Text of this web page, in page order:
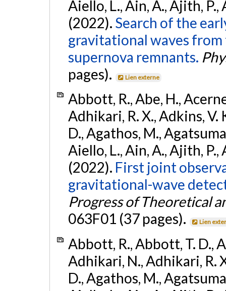
Aiello, L., Ain, A., Ajith, P.,
(2022). Search of the
gravitational waves from
supernova remnants.
pages).
Lien externe
Abbott, R., Abe, H.,
Adhikari, R. X., Adkins, V.
D., Agathos, M.,
Aiello, L., Ain, A., Ajith, P.,
(2022). First joint
gravitational-wave
Progress of Theoretical
063F01 (37 pages).
Lien
Abbott, R., Abbott, T. D.,
Adhikari, N., Adhikari, R.
D., Agathos, M.,